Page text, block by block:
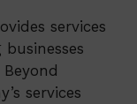
services
services